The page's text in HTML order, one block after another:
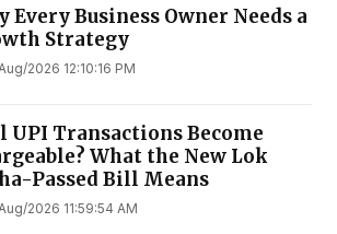
Every Business Owner Needs a
Strategy
2026 12:10:16 PM
UPI Transactions Become
What the New Lok
Passed Bill Means
2026 11:59:54 AM